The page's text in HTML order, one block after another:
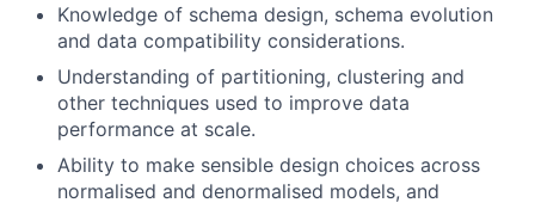
Knowledge of schema design, schema evolution
and data compatibility considerations.
Understanding of partitioning, clustering and
other techniques used to improve data
performance at scale.
Ability to make sensible design choices across
normalised and denormalised models, and